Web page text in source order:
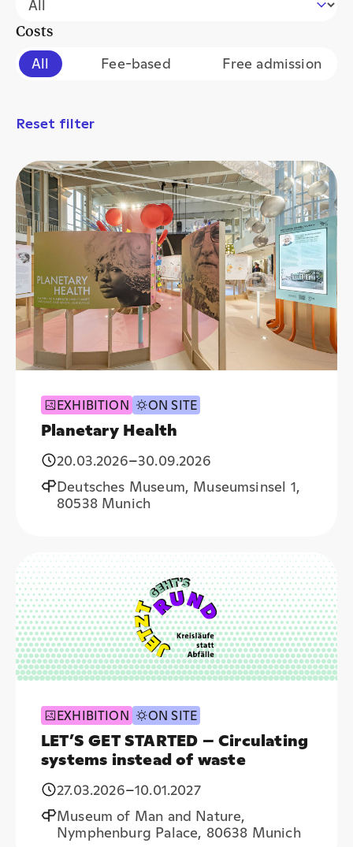
Costs
Filter events by cost
All Fee-based Free admission
Reset filter
EXHIBITION ON SITE
Planetary Health
20.03.2026–30.09.2026
Deutsches Museum, Museumsinsel 1,
80538 Munich
EXHIBITION ON SITE
LET’S GET STARTED – Circulating
systems instead of waste
27.03.2026–10.01.2027
Museum of Man and Nature,
Nymphenburg Palace, 80638 Munich